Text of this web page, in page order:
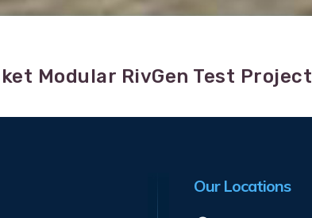
Modular RivGen Test Project
Our Locations